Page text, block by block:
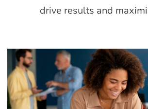
drive results and